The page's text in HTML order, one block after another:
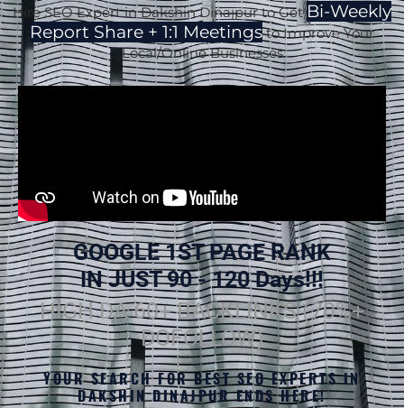
Hire SEO Expert in Dakshin Dinajpur to GetBi-Weekly
Report Share + 1:1 Meetingsto Improve Your
Local/Online Businesses
GOOGLE 1ST PAGE RANK
IN JUST 90 - 120 Days!!!
HIGH DA 60+ BACKLINKS (70%+
DOFOLLOW)
YOUR SEARCH FOR BEST SEO EXPERTS IN
DAKSHIN DINAJPUR ENDS HERE!